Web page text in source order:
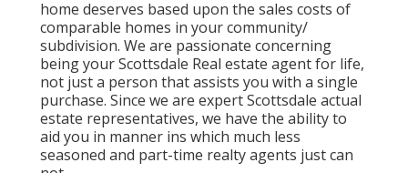
home deserves based upon the sales costs of
comparable homes in your community/
subdivision. We are passionate concerning
being your Scottsdale Real estate agent for life,
not just a person that assists you with a single
purchase. Since we are expert Scottsdale actual
estate representatives, we have the ability to
aid you in manner ins which much less
seasoned and part-time realty agents just can